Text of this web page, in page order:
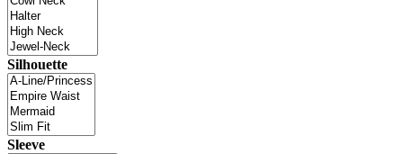
Silhouette
Sleeve